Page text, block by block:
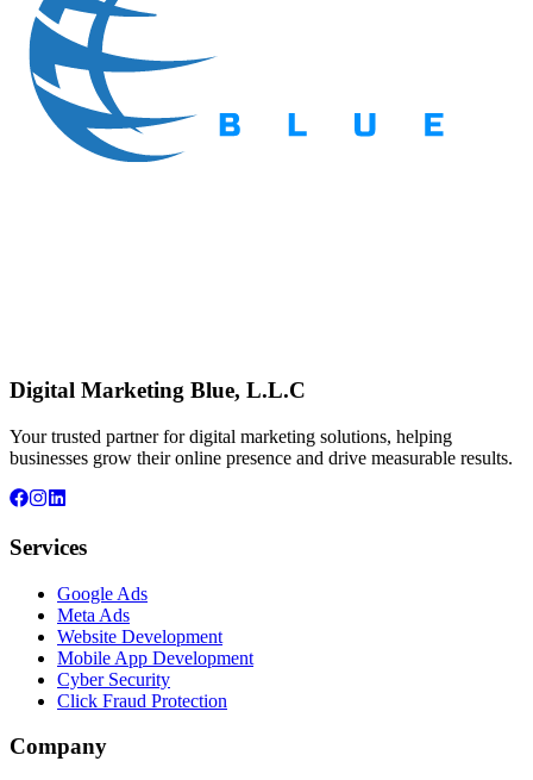
Digital Marketing Blue, L.L.C
Your trusted partner for digital marketing solutions, helping
businesses grow their online presence and drive measurable results.
Services
Google Ads
Meta Ads
Website Development
Mobile App Development
Cyber Security
Click Fraud Protection
Company